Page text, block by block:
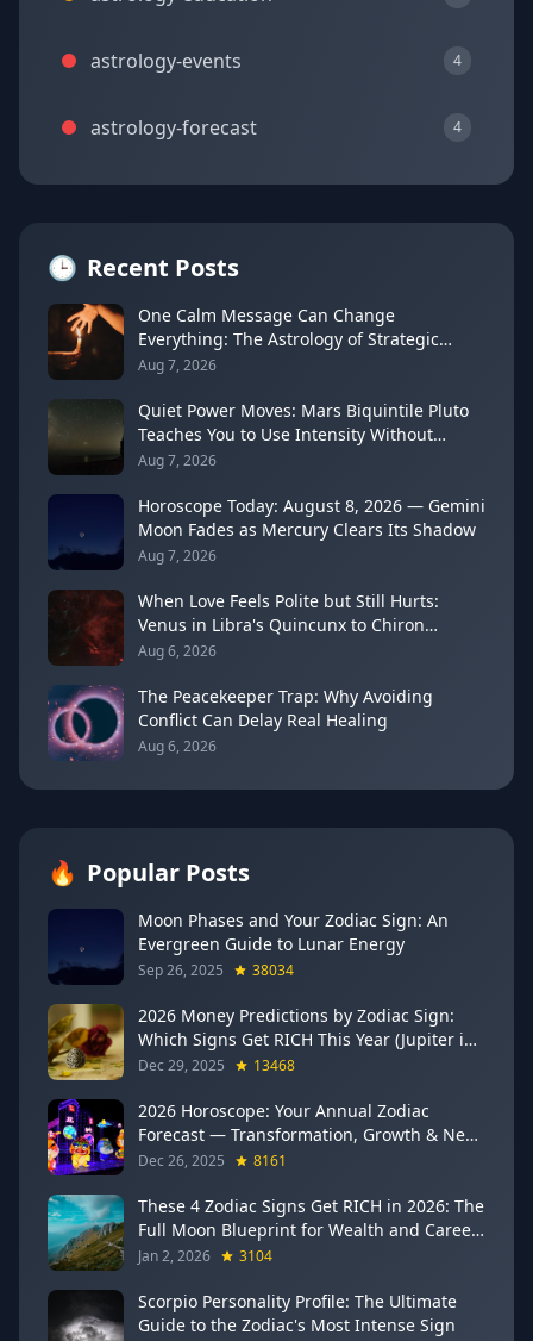
astrology-events 4
astrology-forecast 4
🕒 Recent Posts
One Calm Message Can Change
Everything: The Astrology of Strategic
Communication (Mercury Semi-Sextile
Aug 7, 2026
Quiet Power Moves: Mars Biquintile Pluto
Teaches You to Use Intensity Without
Drama
Aug 7, 2026
Horoscope Today: August 8, 2026 — Gemini
Moon Fades as Mercury Clears Its Shadow
Aug 7, 2026
When Love Feels Polite but Still Hurts:
Venus in Libra's Quincunx to Chiron
(August 7, 2026)
Aug 6, 2026
The Peacekeeper Trap: Why Avoiding
Conflict Can Delay Real Healing
Aug 6, 2026
🔥 Popular Posts
Moon Phases and Your Zodiac Sign: An
Evergreen Guide to Lunar Energy
Sep 26, 2025 38034
2026 Money Predictions by Zodiac Sign:
Which Signs Get RICH This Year (Jupiter in
Gemini Says YES to These 4)
Dec 29, 2025 13468
2026 Horoscope: Your Annual Zodiac
Forecast — Transformation, Growth & New
Beginnings
Dec 26, 2025 8161
These 4 Zodiac Signs Get RICH in 2026: The
Full Moon Blueprint for Wealth and Career
Breakthroughs
Jan 2, 2026 3104
Scorpio Personality Profile: The Ultimate
Guide to the Zodiac's Most Intense Sign